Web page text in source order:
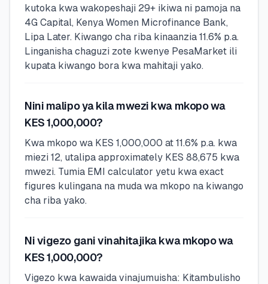
kutoka kwa wakopeshaji 29+ ikiwa ni pamoja na
4G Capital, Kenya Women Microfinance Bank,
Lipa Later. Kiwango cha riba kinaanzia 11.6% p.a.
Linganisha chaguzi zote kwenye PesaMarket ili
kupata kiwango bora kwa mahitaji yako.
Nini malipo ya kila mwezi kwa mkopo wa
KES 1,000,000?
Kwa mkopo wa KES 1,000,000 at 11.6% p.a. kwa
miezi 12, utalipa approximately KES 88,675 kwa
mwezi. Tumia EMI calculator yetu kwa exact
figures kulingana na muda wa mkopo na kiwango
cha riba yako.
Ni vigezo gani vinahitajika kwa mkopo wa
KES 1,000,000?
Vigezo kwa kawaida vinajumuisha: Kitambulisho